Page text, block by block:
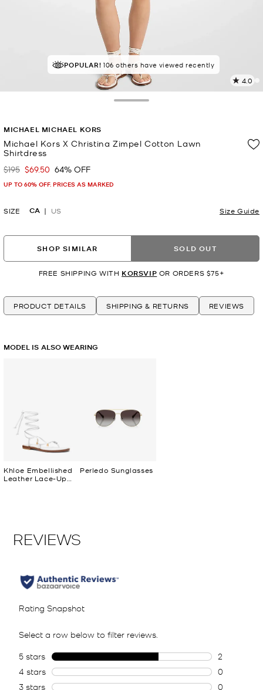
IN DEMAND!9 sold in the last week
POPULAR! 106 others have viewed recently
4.0
3
MICHAEL MICHAEL KORS
Michael Kors X Christina Zimpel Cotton Lawn
Shirtdress
Was
$195 Now
$69.50 64% OFF
UP TO 60% OFF. PRICES AS MARKED
SIZE CA US Size Guide
SHOP SIMILAR SOLD OUT
FREE SHIPPING WITH KORSVIP OR ORDERS $75+
PRODUCT DETAILS SHIPPING & RETURNS REVIEWS
MODEL IS ALSO WEARING
Khloe Embellished
Leather Lace-Up
Perledo Sunglasses